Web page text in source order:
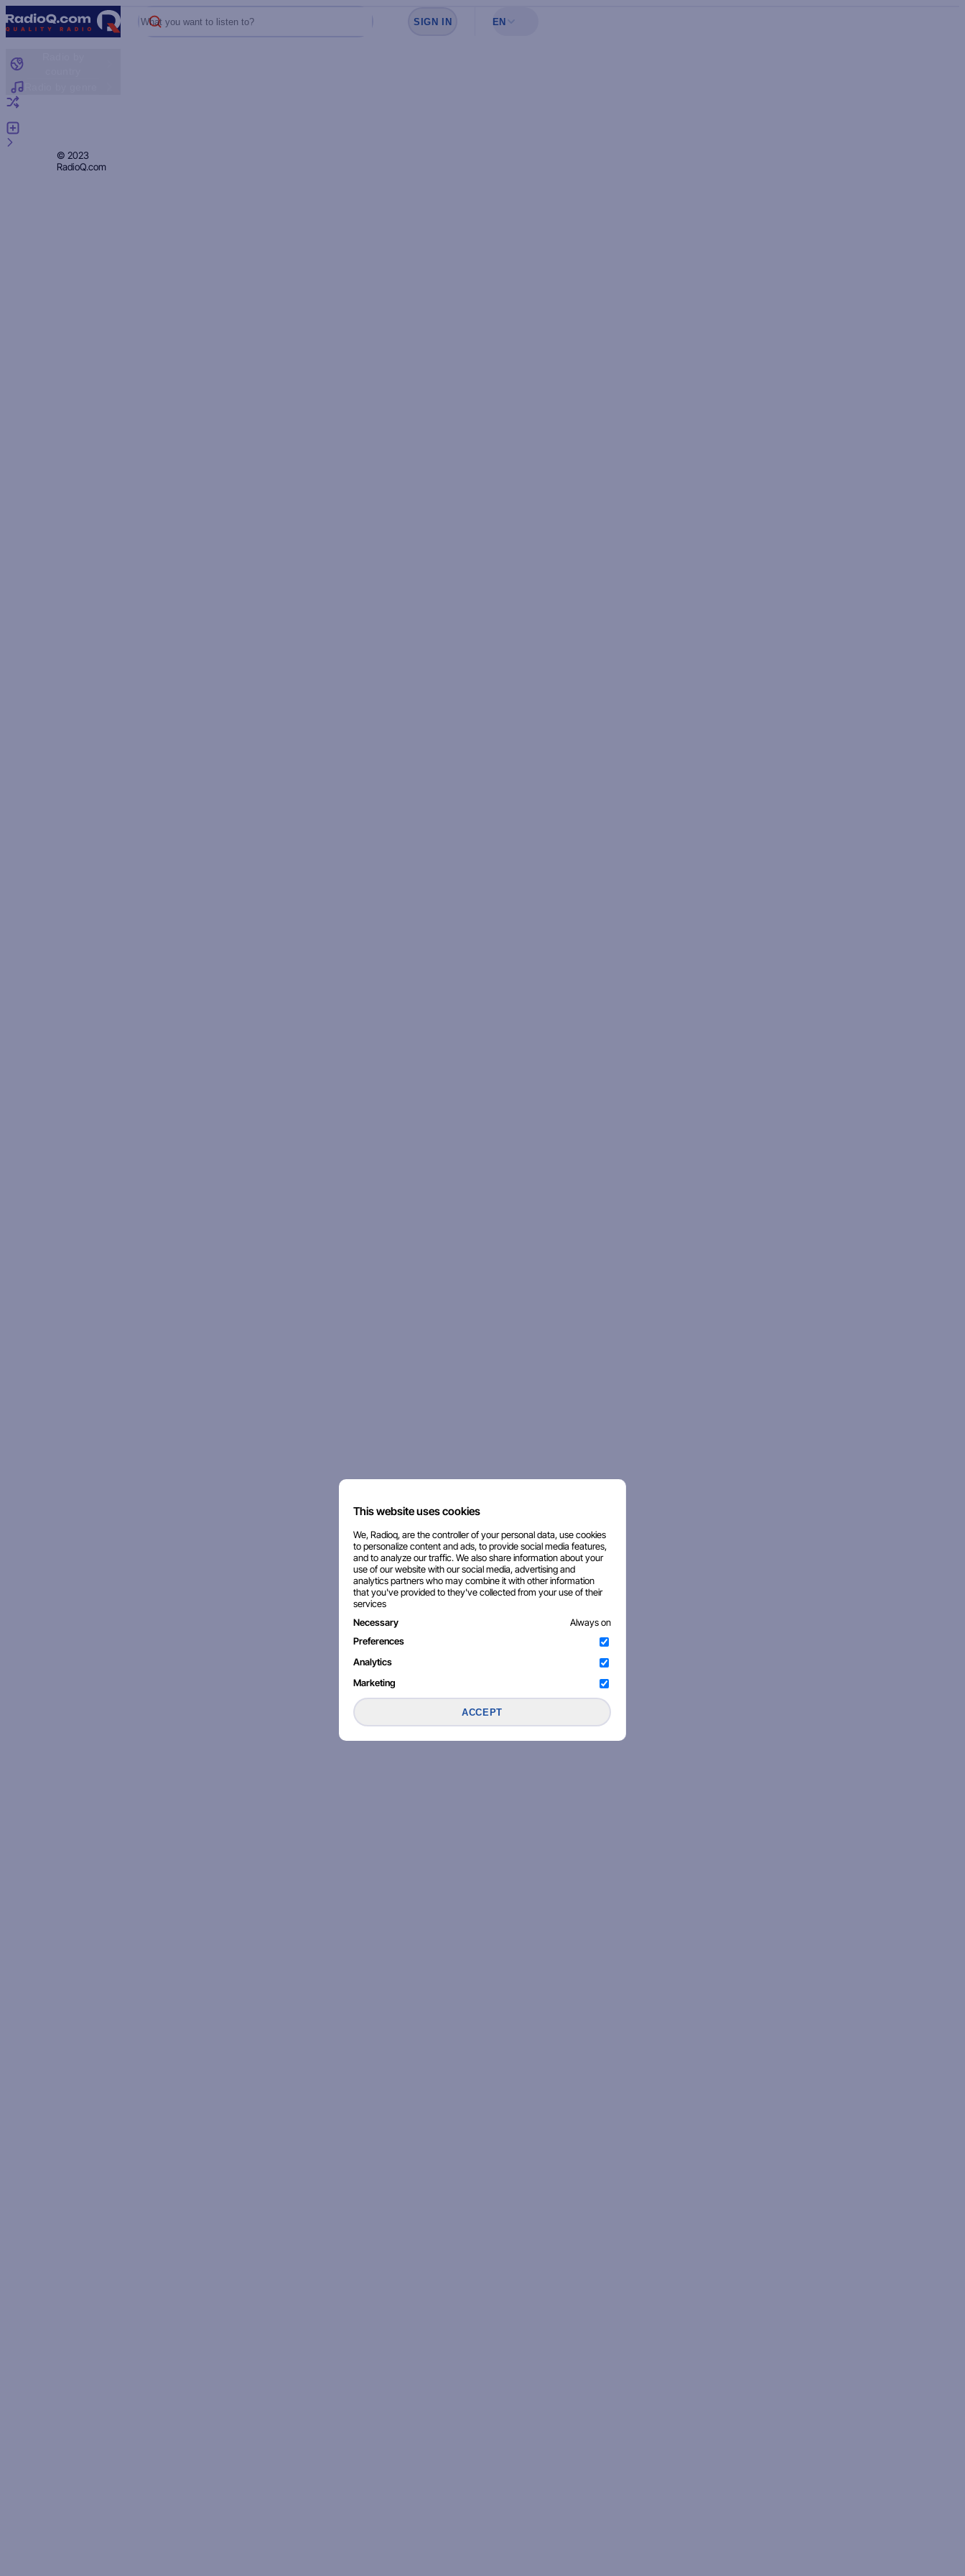
What you want to listen to?
Sign in to see your favorites
SIGN IN EN
© 2023
RadioQ.com
This website uses cookies
We, Radioq, are the controller of your personal data, use cookies
to personalize content and ads, to provide social media features,
and to analyze our traffic. We also share information about your
use of our website with our social media, advertising and
analytics partners who may combine it with other information
that you've provided to they've collected from your use of their
services
Necessary
Always on
Preferences
Analytics
Marketing
ACCEPT